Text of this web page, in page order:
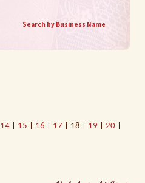
Search by Business Name
14 15 16 17 | 18 | 19 20